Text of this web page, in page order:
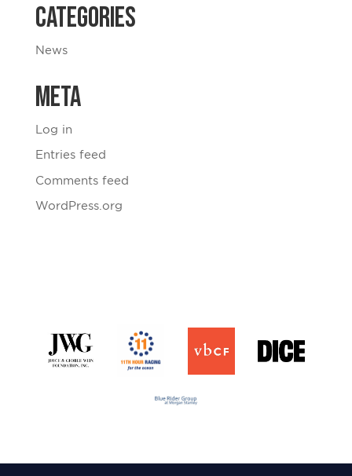
Categories
News
Meta
Log in
Entries feed
Comments feed
WordPress.org